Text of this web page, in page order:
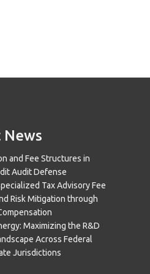
News
and Fee Structures in
Audit Defense
Tax Advisory Fee
Risk Mitigation through
Maximizing the R&D
Across Federal
Jurisdictions